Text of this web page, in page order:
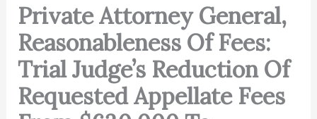
Private Attorney General,
Reasonableness Of Fees:
Trial Judge’s Reduction Of
Requested Appellate Fees